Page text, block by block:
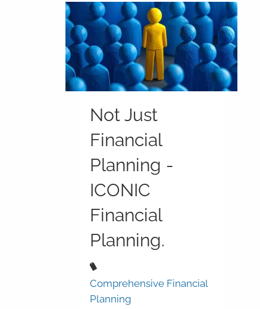
Not Just
Financial
Planning -
ICONIC
Financial
Planning.
Comprehensive Financial
Planning